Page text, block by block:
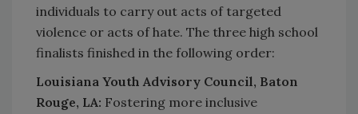
individuals to carry out acts of targeted
violence or acts of hate. The three high school
finalists finished in the following order:
Louisiana Youth Advisory Council, Baton
Rouge, LA: Fostering more inclusive